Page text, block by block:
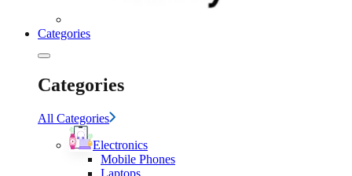
Categories
Categories
All Categories
Electronics
Mobile Phones
Laptops